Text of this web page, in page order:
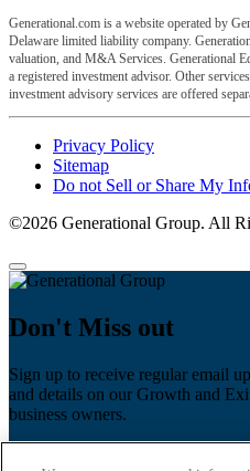
Generational.com is a website operated by
Delaware limited liability company.
valuation, and M&A Services. Generational
a registered investment advisor. Other
investment advisory services are offered
Privacy Policy
Sitemap
Do not Sell or Share My
©2026 Generational Group. All
Don't Miss out
Sign up to receive regular email
and details on our Growth and
business owners.